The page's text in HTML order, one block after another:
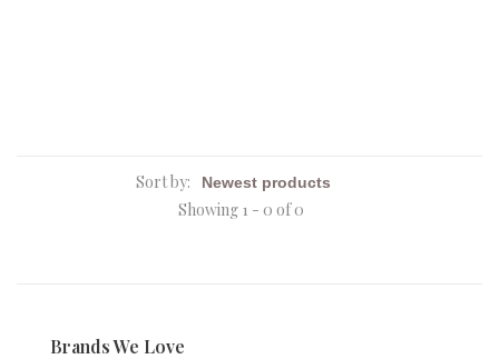
Sort by:
Showing 1 - 0 of 0
Brands We Love